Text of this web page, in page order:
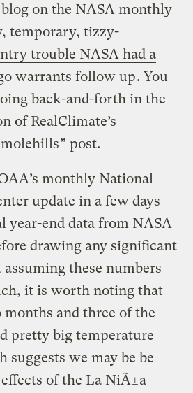
on the NASA monthly
temporary, tizzy-
trouble NASA had a
warrants follow up. You
back-and-forth in the
of RealClimate’s
” post.
monthly National
update in a few days —
year-end data from NASA
drawing any significant
these numbers
it is worth noting that
and three of the
pretty big temperature
suggests we may be be
of the La NiÃ±a